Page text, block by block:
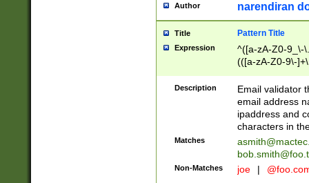
Author narendiran
Title Pattern Title
Expression
^([a-zA-Z0-9_\-
(([a-zA-Z0-9\-
Description
Email validator
email address
ipaddress and
characters in
Matches
Non-Matches joe |